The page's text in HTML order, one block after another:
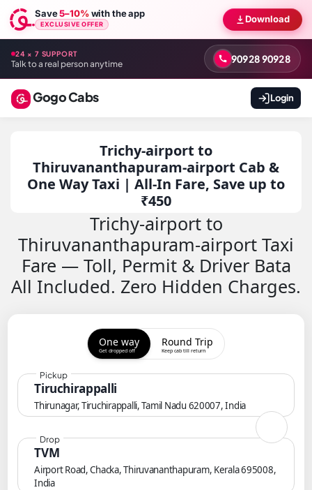
Save5–10%with the app
EXCLUSIVE OFFER Download
24 × 7 SUPPORT
Talk to a real person anytime 90928 90928
Gogo Cabs Login
Trichy-airport to
Thiruvananthapuram-airport Cab &
One Way Taxi | All-In Fare, Save up to
₹450
Trichy-airport to
Thiruvananthapuram-airport Taxi
Fare — Toll, Permit & Driver Bata
All Included. Zero Hidden Charges.
One way
Get dropped off
Round Trip
Keep cab till return
Tiruchirappalli
Thirunagar, Tiruchirappalli, Tamil Nadu 620007, India
Pickup
TVM
Airport Road, Chacka, Thiruvananthapuram, Kerala 695008,
India
Drop